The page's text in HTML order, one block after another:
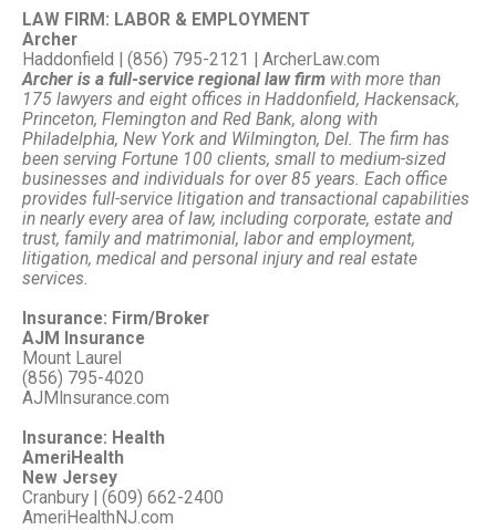
LAW FIRM: LABOR & EMPLOYMENT
Archer
Haddonfield | (856) 795-2121 | ArcherLaw.com
Archer is a full-service regional law firm with more than
175 lawyers and eight offices in Haddonfield, Hackensack,
Princeton, Flemington and Red Bank, along with
Philadelphia, New York and Wilmington, Del. The firm has
been serving Fortune 100 clients, small to medium-sized
businesses and individuals for over 85 years. Each office
provides full-service litigation and transactional capabilities
in nearly every area of law, including corporate, estate and
trust, family and matrimonial, labor and employment,
litigation, medical and personal injury and real estate
services.
Insurance: Firm/Broker
AJM Insurance
Mount Laurel
(856) 795-4020
AJMInsurance.com
Insurance: Health
AmeriHealth
New Jersey
Cranbury | (609) 662-2400
AmeriHealthNJ.com